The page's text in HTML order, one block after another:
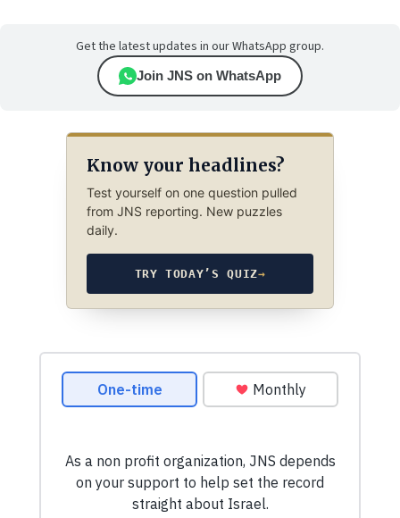
Get the latest updates in our WhatsApp group.
Join JNS on WhatsApp
Know your headlines?
Test yourself on one question pulled
from JNS reporting. New puzzles
daily.
TRY TODAY’S QUIZ→